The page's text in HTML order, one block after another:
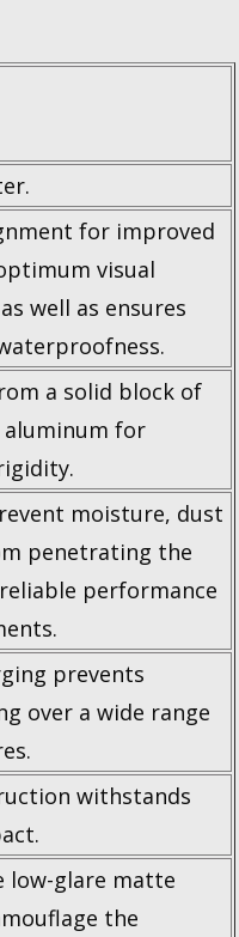
for improved
visual
well as ensures
a solid block of
for
moisture, dust
penetrating the
performance
prevents
over a wide range
withstands
low-glare matte
the